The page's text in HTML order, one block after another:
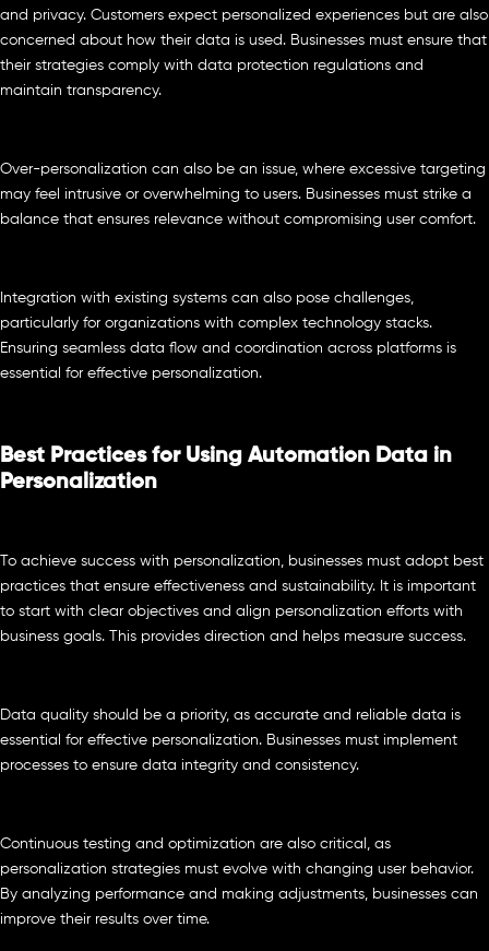
and privacy. Customers expect personalized experiences but are also
concerned about how their data is used. Businesses must ensure that
their strategies comply with data protection regulations and
maintain transparency.
Over-personalization can also be an issue, where excessive targeting
may feel intrusive or overwhelming to users. Businesses must strike a
balance that ensures relevance without compromising user comfort.
Integration with existing systems can also pose challenges,
particularly for organizations with complex technology stacks.
Ensuring seamless data flow and coordination across platforms is
essential for effective personalization.
Best Practices for Using Automation Data in
Personalization
To achieve success with personalization, businesses must adopt best
practices that ensure effectiveness and sustainability. It is important
to start with clear objectives and align personalization efforts with
business goals. This provides direction and helps measure success.
Data quality should be a priority, as accurate and reliable data is
essential for effective personalization. Businesses must implement
processes to ensure data integrity and consistency.
Continuous testing and optimization are also critical, as
personalization strategies must evolve with changing user behavior.
By analyzing performance and making adjustments, businesses can
improve their results over time.